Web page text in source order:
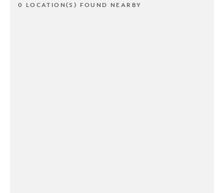
0 LOCATION(S) FOUND NEARBY